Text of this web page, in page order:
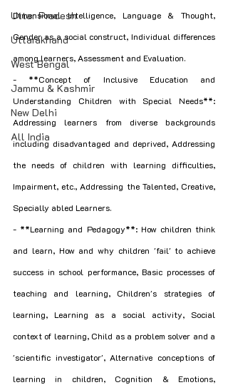
Uttar Pradesh
Uttarakhand
West Bengal
Jammu & Kashmir
New Delhi
All India
Dimensional Intelligence, Language & Thought,
Gender as a social construct, Individual differences
among learners, Assessment and Evaluation.
- **Concept of Inclusive Education and
Understanding Children with Special Needs**:
Addressing learners from diverse backgrounds
including disadvantaged and deprived, Addressing
the needs of children with learning difficulties,
Impairment, etc., Addressing the Talented, Creative,
Specially abled Learners.
- **Learning and Pedagogy**: How children think
and learn, How and why children 'fail' to achieve
success in school performance, Basic processes of
teaching and learning, Children's strategies of
learning, Learning as a social activity, Social
context of learning, Child as a problem solver and a
'scientific investigator', Alternative conceptions of
learning in children, Cognition & Emotions,